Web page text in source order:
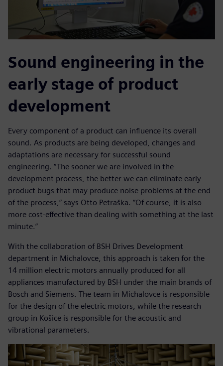
Sound engineering in the
early stage of product
development
Every component of a product can influence its overall
sound. As products are being developed, changes and
adaptations are necessary for successful sound
engineering. “The sooner we are involved in the
development process, the better we can eliminate early
product bugs that may produce noise problems at the end
of the process,” says Otto Petraška. “Of course, it is also
more cost-effective than dealing with something at the last
minute.”
With the collaboration of BSH Drives Development
department in Michalovce, this approach is taken for the
14 million electric motors annually produced for all
appliances manufactured by BSH under the main brands of
Bosch and Siemens. The team in Michalovce is responsible
for the design of the electric motors, while the research
group in Košice is responsible for the acoustic and
vibrational parameters.